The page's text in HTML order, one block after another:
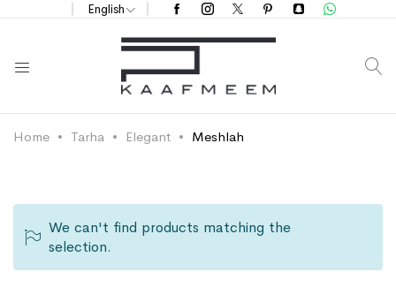
English
Home Tarha Elegant Meshlah
We can't find products matching the
selection.